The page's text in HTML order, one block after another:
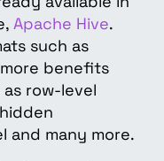
Apache Hive.
such as
benefits
row-level
and many more.